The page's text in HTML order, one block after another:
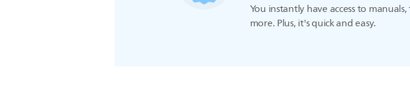
You instantly have access to
more. Plus, it's quick and easy.